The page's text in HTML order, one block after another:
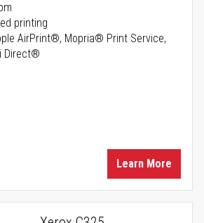
printing
AirPrint®, Mopria® Print Service,
Direct®
Learn More